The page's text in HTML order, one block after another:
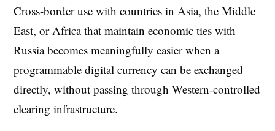
Cross-border use with countries in Asia, the Middle
East, or Africa that maintain economic ties with
Russia becomes meaningfully easier when a
programmable digital currency can be exchanged
directly, without passing through Western-controlled
clearing infrastructure.